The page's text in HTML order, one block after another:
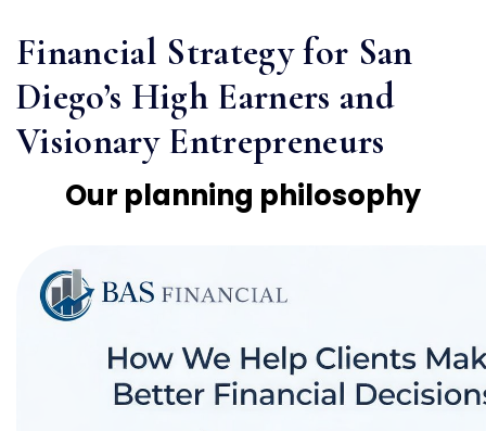
Financial Strategy for San
Diego’s High Earners and
Visionary Entrepreneurs
Our planning philosophy